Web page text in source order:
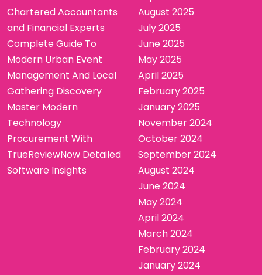
Chartered Accountants
and Financial Experts
Complete Guide To
Modern Urban Event
Management And Local
Gathering Discovery
Master Modern
Technology
Procurement With
TrueReviewNow Detailed
Software Insights
August 2025
July 2025
June 2025
May 2025
April 2025
February 2025
January 2025
November 2024
October 2024
September 2024
August 2024
June 2024
May 2024
April 2024
March 2024
February 2024
January 2024